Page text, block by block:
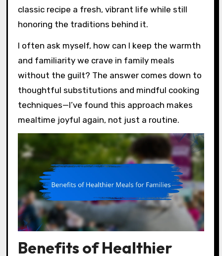
classic recipe a fresh, vibrant life while still
honoring the traditions behind it.
I often ask myself, how can I keep the warmth
and familiarity we crave in family meals
without the guilt? The answer comes down to
thoughtful substitutions and mindful cooking
techniques—I’ve found this approach makes
mealtime joyful again, not just a routine.
Benefits of Healthier